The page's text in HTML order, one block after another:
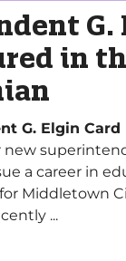
G.
in
G. Elgin Card
a career in
Middletown
...